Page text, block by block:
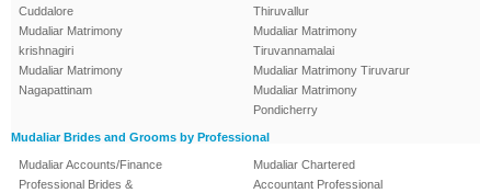
Cuddalore
Mudaliar Matrimony
krishnagiri
Mudaliar Matrimony
Nagapattinam
Thiruvallur
Mudaliar Matrimony
Tiruvannamalai
Mudaliar Matrimony Tiruvarur
Mudaliar Matrimony
Pondicherry
Mudaliar Brides and Grooms by Professional
Mudaliar Accounts/Finance
Professional Brides &
Mudaliar Chartered
Accountant Professional